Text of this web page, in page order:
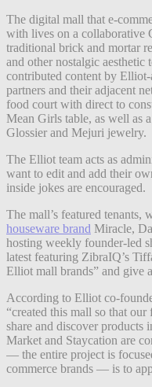
The digital mall that e-
with lives on a collaborative
traditional brick and mortar
and other nostalgic aesthetic
contributed content by
partners and their adjacent
food court with direct to
Mean Girls table, as well as
Glossier and Mejuri jewelry.
The Elliot team acts as
want to edit and add their
inside jokes are encouraged.
The mall’s featured tenants,
houseware brand Miracle,
hosting weekly founder-led
latest featuring ZibraIQ’s
Elliot mall brands” and give
According to Elliot co-
“created this mall so that
share and discover products
Market and Staycation are
— the entire project is
commerce brands — is to